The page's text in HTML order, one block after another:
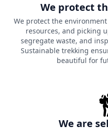
We protect
We protect the
resources, and picking
segregate waste, and
Sustainable trekking
beautiful for
We are